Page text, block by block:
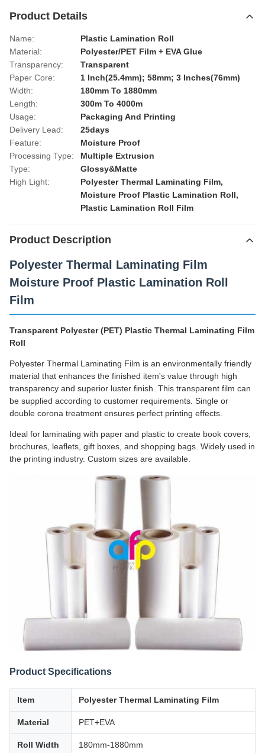
Product Details
Name:
Plastic Lamination Roll
Material:
Polyester/PET Film + EVA Glue
Transparency:
Transparent
Paper Core:
1 Inch(25.4mm); 58mm; 3 Inches(76mm)
Width:
180mm To 1880mm
Length:
300m To 4000m
Usage:
Packaging And Printing
Delivery Lead:
25days
Feature:
Moisture Proof
Processing Type:
Multiple Extrusion
Type:
Glossy&Matte
High Light:
Polyester Thermal Laminating Film,
Moisture Proof Plastic Lamination Roll,
Plastic Lamination Roll Film
Product Description
Polyester Thermal Laminating Film
Moisture Proof Plastic Lamination Roll
Film
Transparent Polyester (PET) Plastic Thermal Laminating Film
Roll
Polyester Thermal Laminating Film is an environmentally friendly
material that enhances the finished item's value through high
transparency and superior luster finish. This transparent film can
be supplied according to customer requirements. Single or
double corona treatment ensures perfect printing effects.
Ideal for laminating with paper and plastic to create book covers,
brochures, leaflets, gift boxes, and shopping bags. Widely used in
the printing industry. Custom sizes are available.
Product Specifications
Item Polyester Thermal Laminating Film
Material PET+EVA
Roll Width 180mm-1880mm